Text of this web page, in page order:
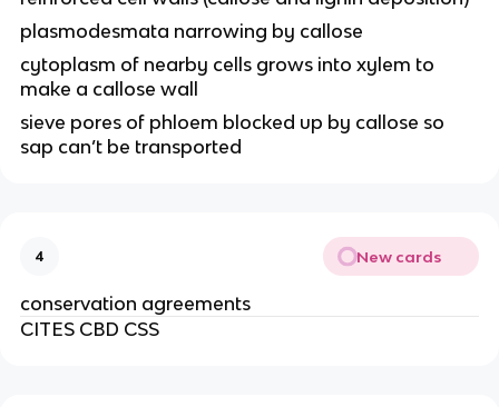
plasmodesmata narrowing by callose
cytoplasm of nearby cells grows into xylem to
make a callose wall
sieve pores of phloem blocked up by callose so
sap can’t be transported
4 New cards
conservation agreements
CITES CBD CSS